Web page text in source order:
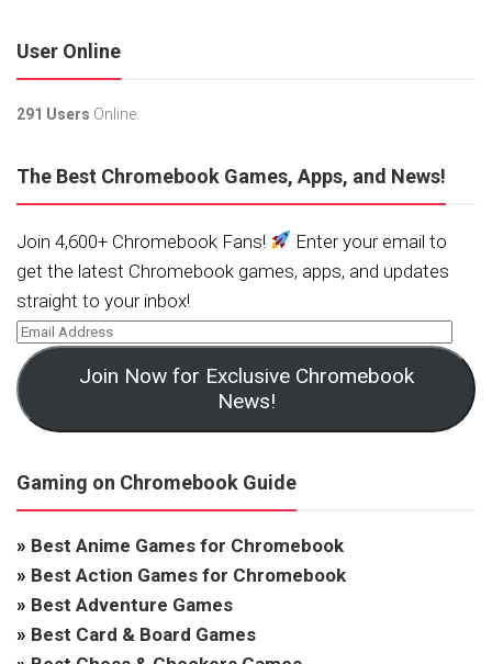
User Online
291 Users Online.
The Best Chromebook Games, Apps, and News!
Join 4,600+ Chromebook Fans!
Enter your email to
get the latest Chromebook games, apps, and updates
straight to your inbox!
Join Now for Exclusive Chromebook
News!
Gaming on Chromebook Guide
» Best Anime Games for Chromebook
» Best Action Games for Chromebook
» Best Adventure Games
» Best Card & Board Games